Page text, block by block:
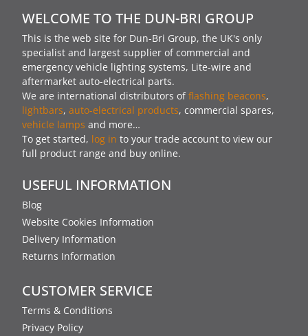
WELCOME TO THE DUN-BRI GROUP
This is the web site for Dun-Bri Group, the UK's only
specialist and largest supplier of commercial and
emergency vehicle lighting systems, Lite-wire and
aftermarket auto-electrical parts.
We are international distributors offlashing beacons,
lightbars, auto-electrical products, commercial spares,
vehicle lamps and more…
To get started, log in to your trade account to view our
full product range and buy online.
USEFUL INFORMATION
Blog
Website Cookies Information
Delivery Information
Returns Information
CUSTOMER SERVICE
Terms & Conditions
Privacy Policy